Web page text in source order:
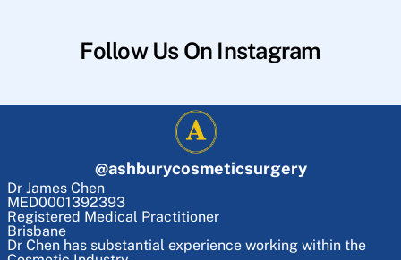
Follow Us On Instagram
@ashburycosmeticsurgery
Dr James Chen
MED0001392393
Registered Medical Practitioner
Brisbane
Dr Chen has substantial experience working within the